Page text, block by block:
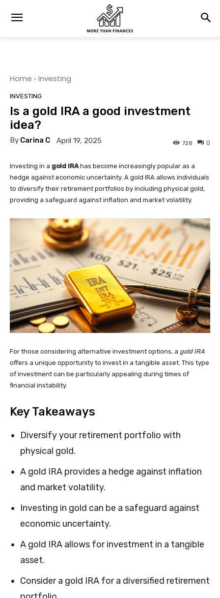
Home Investing
INVESTING
Is a gold IRA a good investment
idea?
By Carina C April 19, 2025 0
728
Investing in a gold IRA has become increasingly popular as a
hedge against economic uncertainty. A gold IRA allows individuals
to diversify their retirement portfolios by including physical gold,
providing a safeguard against inflation and market volatility.
For those considering alternative investment options, a gold IRA
offers a unique opportunity to invest in a tangible asset. This type
of investment can be particularly appealing during times of
financial instability.
Key Takeaways
Diversify your retirement portfolio with
physical gold.
A gold IRA provides a hedge against inflation
and market volatility.
Investing in gold can be a safeguard against
economic uncertainty.
A gold IRA allows for investment in a tangible
asset.
Consider a gold IRA for a diversified retirement